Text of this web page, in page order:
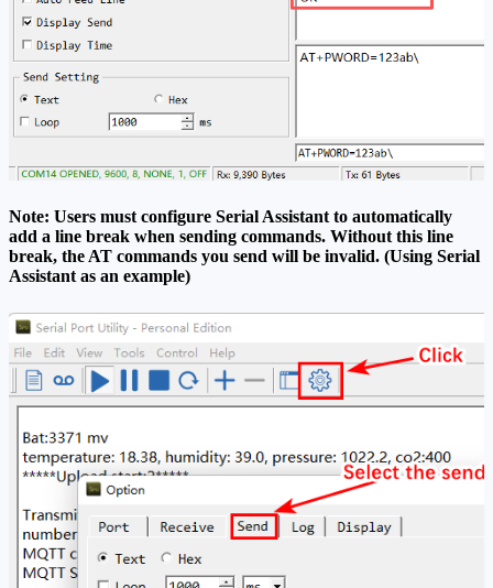
Note: Users must configure Serial Assistant to automatically
add a line break when sending commands. Without this line
break, the AT commands you send will be invalid. (Using Serial
Assistant as an example)